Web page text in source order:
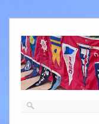
to
content